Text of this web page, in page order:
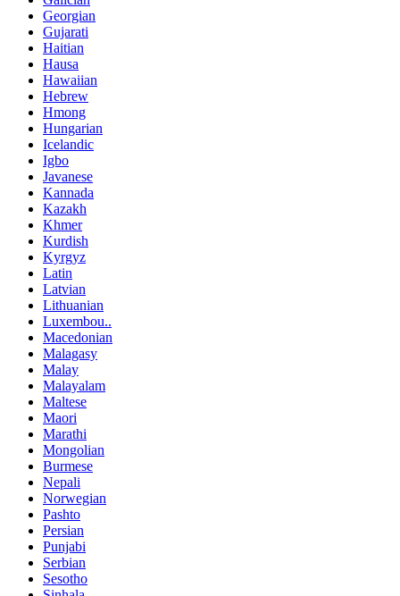
Georgian
Gujarati
Haitian
Hausa
Hawaiian
Hebrew
Hmong
Hungarian
Icelandic
Igbo
Javanese
Kannada
Kazakh
Khmer
Kurdish
Kyrgyz
Latin
Latvian
Lithuanian
Luxembou..
Macedonian
Malagasy
Malay
Malayalam
Maltese
Maori
Marathi
Mongolian
Burmese
Nepali
Norwegian
Pashto
Persian
Punjabi
Serbian
Sesotho